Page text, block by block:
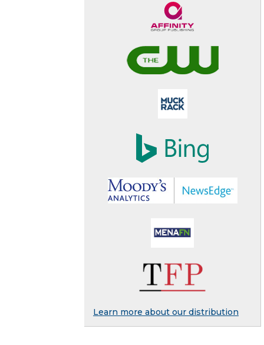
Learn more about our distribution